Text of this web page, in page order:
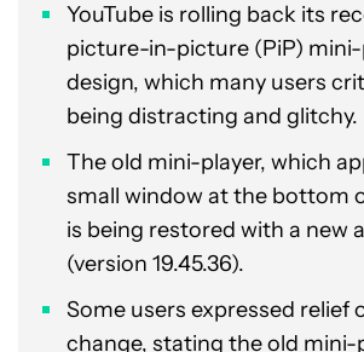
YouTube is rolling back its
picture-in-picture (PiP)
design, which many users
being distracting and glitchy.
The old mini-player, which
small window at the bottom
is being restored with a new
(version 19.45.36).
Some users expressed relief
change, stating the old mini-